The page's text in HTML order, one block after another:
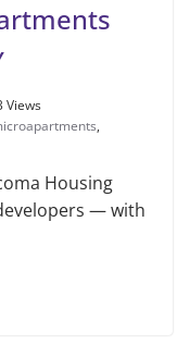
Views
,
Housing
— with